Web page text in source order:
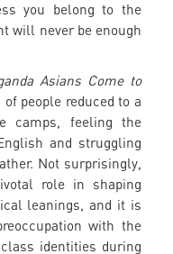
you belong to the
will never be enough
Asians Come to
people reduced to a
camps, feeling the
and struggling
Not surprisingly,
role in shaping
leanings, and it is
with the
identities during